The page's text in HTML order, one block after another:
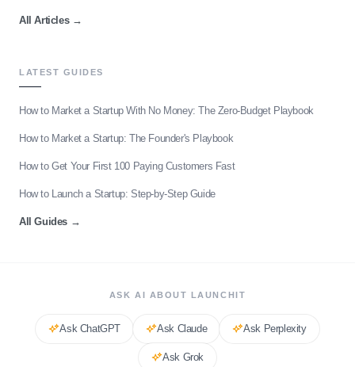
All Articles→
LATEST GUIDES
How to Market a Startup With No Money: The Zero-Budget Playbook
How to Market a Startup: The Founder's Playbook
How to Get Your First 100 Paying Customers Fast
How to Launch a Startup: Step-by-Step Guide
All Guides →
ASK AI ABOUT LAUNCHIT
Ask ChatGPT Ask Claude Ask Perplexity
Ask Grok